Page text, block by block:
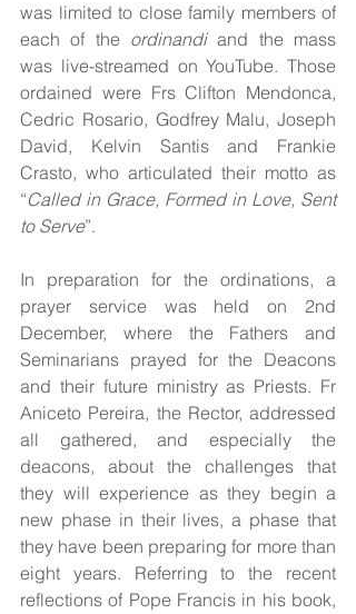
was limited to close family members of
each of the ordinandi and the mass
was live-streamed on YouTube. Those
ordained were Frs Clifton Mendonca,
Cedric Rosario, Godfrey Malu, Joseph
David, Kelvin Santis and Frankie
Crasto, who articulated their motto as
“Called in Grace, Formed in Love, Sent
to Serve”.
In preparation for the ordinations, a
prayer service was held on 2nd
December, where the Fathers and
Seminarians prayed for the Deacons
and their future ministry as Priests. Fr
Aniceto Pereira, the Rector, addressed
all gathered, and especially the
deacons, about the challenges that
they will experience as they begin a
new phase in their lives, a phase that
they have been preparing for more than
eight years. Referring to the recent
reflections of Pope Francis in his book,